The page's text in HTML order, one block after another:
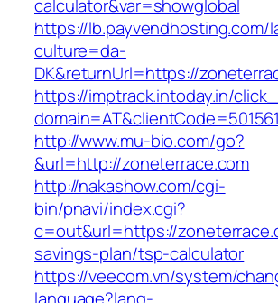
calculator&var=showglobal
https://lb.payvendhosting.com/
culture=da-
DK&returnUrl=https://
https://imptrack.intoday.in/
http://www.mu-bio.com/go?
&url=http://zoneterrace.com
http://nakashow.com/cgi-
bin/pnavi/index.cgi?
c=out&url=https://
savings-plan/tsp-calculator
https://veecom.vn/system/